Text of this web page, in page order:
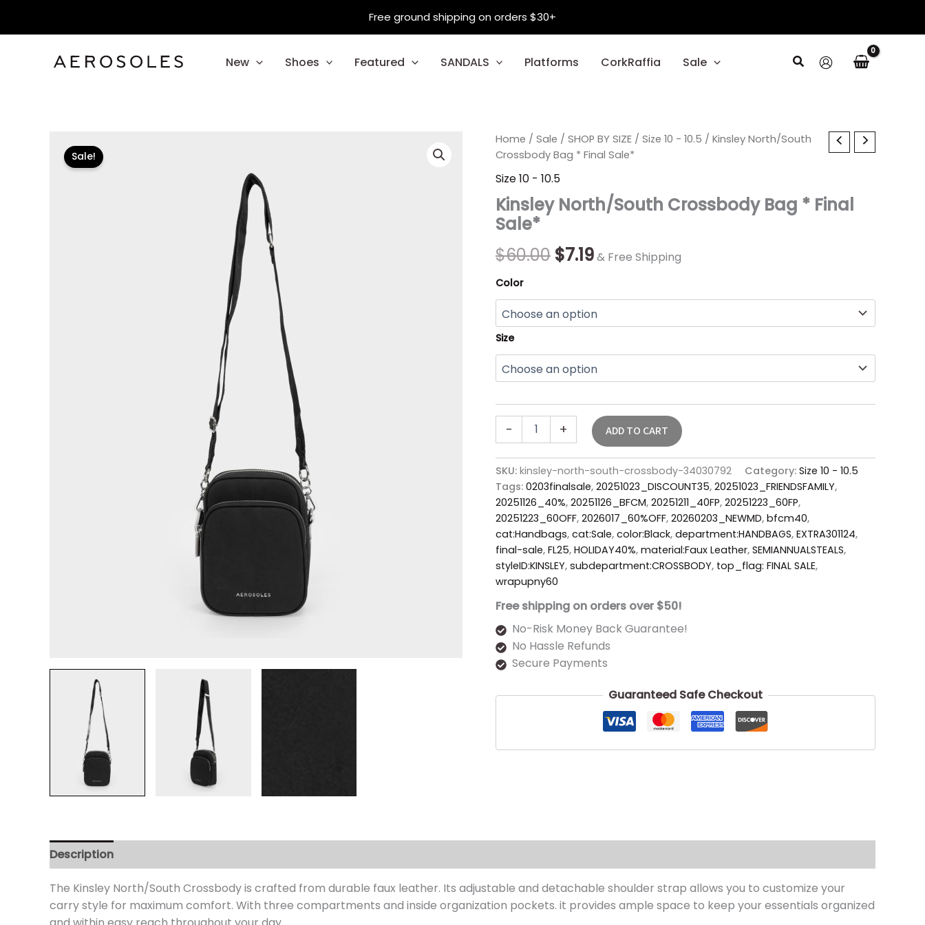
Free ground shipping on orders $30+
New Shoes Featured SANDALS Platforms CorkRaffia Sale Search
Sale!
Home / Sale / SHOP BY SIZE / Size 10 - 10.5 / Kinsley North/South
Crossbody Bag * Final Sale*
Size 10 - 10.5
Kinsley North/South Crossbody Bag * Final
Sale*
$60.00
Original
price
was:
$7.19
Current
is:
& Free Shipping
Color
Size
-
Kinsley
North/South
Crossbody
Bag
Final
Sale*
quantity
+ ADD TO CART
SKU: kinsley-north-south-crossbody-34030792 Category: Size 10 - 10.5
Tags: 0203finalsale, 20251023_DISCOUNT35, 20251023_FRIENDSFAMILY,
20251126_40%, 20251126_BFCM, 20251211_40FP, 20251223_60FP,
20251223_60OFF, 2026017_60%OFF, 20260203_NEWMD, bfcm40,
cat:Handbags, cat:Sale, color:Black, department:HANDBAGS, EXTRA301124,
final-sale, FL25, HOLIDAY40%, material:Faux Leather, SEMIANNUALSTEALS,
styleID:KINSLEY, subdepartment:CROSSBODY, top_flag: FINAL SALE,
wrapupny60
Free shipping on orders over $50!
No-Risk Money Back Guarantee!
No Hassle Refunds
Secure Payments
Guaranteed Safe Checkout
Description
The Kinsley North/South Crossbody is crafted from durable faux leather. Its adjustable and detachable shoulder strap allows you to customize your
carry style for maximum comfort. With three compartments and inside organization pockets. it provides ample space to keep your essentials organized